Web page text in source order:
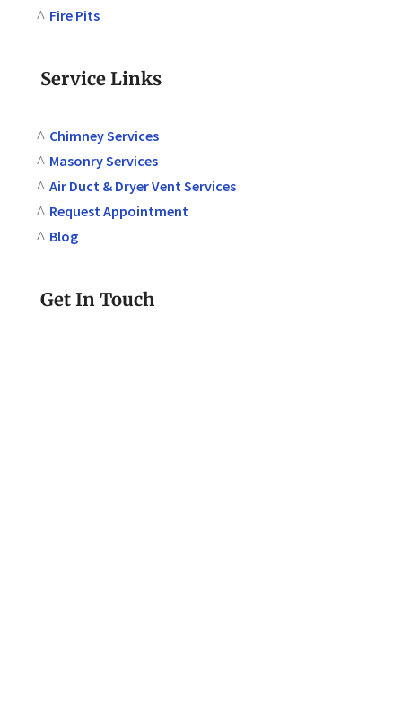
Fire Pits
Service Links
Chimney Services
Masonry Services
Air Duct & Dryer Vent Services
Request Appointment
Blog
Get In Touch